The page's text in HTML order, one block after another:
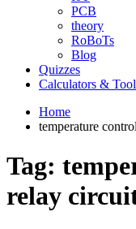
PCB
theory
RoBoTs
Blog
Quizzes
Calculators &
Home
temperature
Tag:
relay